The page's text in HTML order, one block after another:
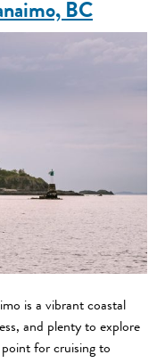
BC
is a vibrant coastal
and plenty to explore
point for cruising to